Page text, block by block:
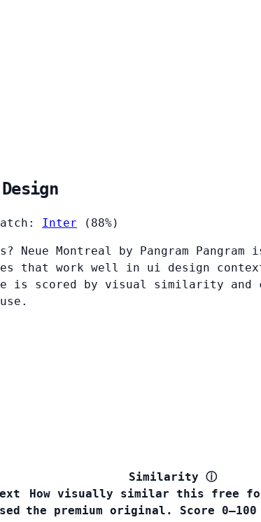
Inter (88%)
Montreal by Pangram
that work well in ui design
scored by visual similarity and
Similarity ⓘ
How visually similar this free
the premium original. Score 0–100